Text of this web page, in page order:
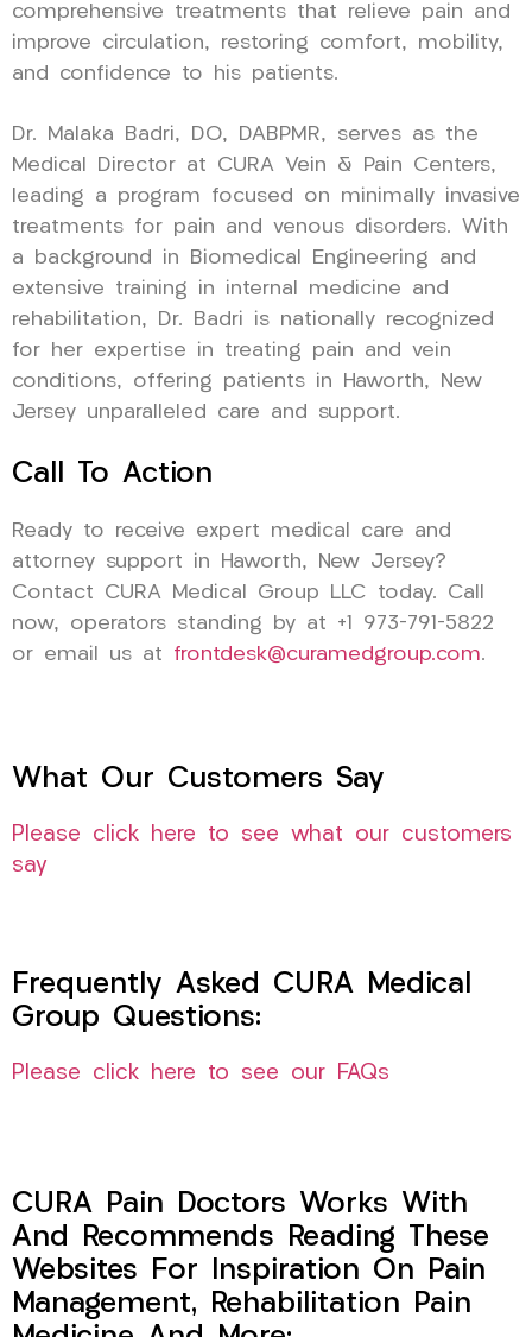
comprehensive treatments that relieve pain and
improve circulation, restoring comfort, mobility,
and confidence to his patients.
Dr. Malaka Badri, DO, DABPMR, serves as the
Medical Director at CURA Vein & Pain Centers,
leading a program focused on minimally invasive
treatments for pain and venous disorders. With
a background in Biomedical Engineering and
extensive training in internal medicine and
rehabilitation, Dr. Badri is nationally recognized
for her expertise in treating pain and vein
conditions, offering patients in Haworth, New
Jersey unparalleled care and support.
Call To Action
Ready to receive expert medical care and
attorney support in Haworth, New Jersey?
Contact CURA Medical Group LLC today. Call
now, operators standing by at +1 973-791-5822
or email us at frontdesk@curamedgroup.com.
What Our Customers Say
Please click here to see what our customers
say
Frequently Asked CURA Medical
Group Questions:
Please click here to see our FAQs
CURA Pain Doctors Works With
And Recommends Reading These
Websites For Inspiration On Pain
Management, Rehabilitation Pain